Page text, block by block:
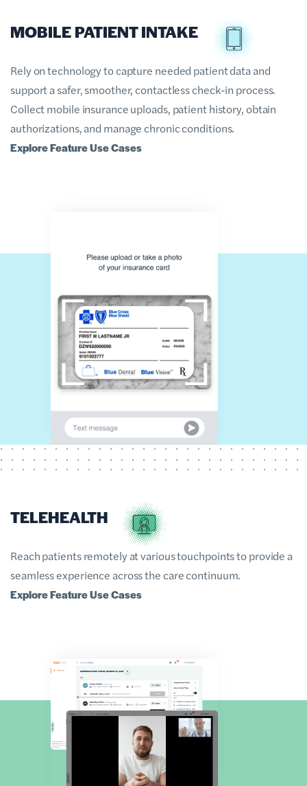
MOBILE PATIENT INTAKE
Rely on technology to capture needed patient data and
support a safer, smoother, contactless check-in process.
Collect mobile insurance uploads, patient history, obtain
authorizations, and manage chronic conditions.
Explore Feature Use Cases
TELEHEALTH
Reach patients remotely at various touchpoints to provide a
seamless experience across the care continuum.
Explore Feature Use Cases